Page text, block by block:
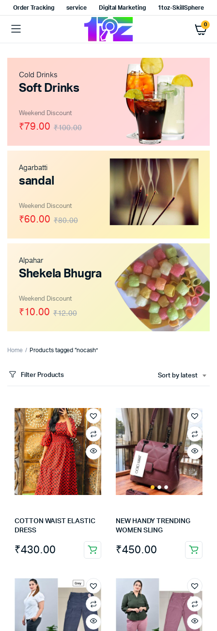
Order Tracking service Digital Marketing 1toz-SkillSphere
0
Cold Drinks
Soft Drinks
Weekend Discount
₹100.00
₹79.00
Agarbatti
sandal
Weekend Discount
₹80.00
₹60.00
Alpahar
Shekela Bhugra
Weekend Discount
₹12.00
₹10.00
Home Products tagged “nocash”
Filter Products Sort by latest
COTTON WAIST ELASTIC
DRESS
₹430.00
NEW HANDY TRENDING
WOMEN SLING
₹450.00